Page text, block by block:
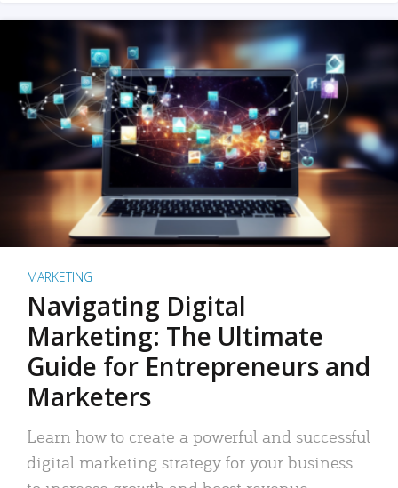
MARKETING
Navigating Digital
Marketing: The Ultimate
Guide for Entrepreneurs and
Marketers
Learn how to create a powerful and successful
digital marketing strategy for your business